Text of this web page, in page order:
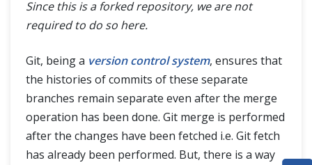
Since this is a forked repository, we are not
required to do so here.
Git, being a version control system, ensures that
the histories of commits of these separate
branches remain separate even after the merge
operation has been done. Git merge is performed
after the changes have been fetched i.e. Git fetch
has already been performed. But, there is a way